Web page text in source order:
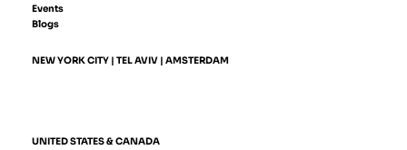
Events
Blogs
NEW YORK CITY | TEL AVIV | AMSTERDAM
UNITED STATES & CANADA